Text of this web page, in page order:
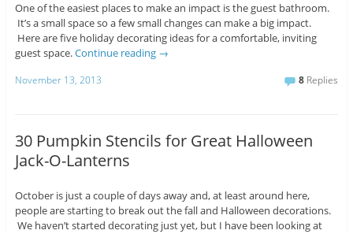
One of the easiest places to make an impact is the guest bathroom.
It’s a small space so a few small changes can make a big impact.
Here are five holiday decorating ideas for a comfortable, inviting
guest space.Continue reading →
November 13, 2013 8 Replies
30 Pumpkin Stencils for Great Halloween
Jack-O-Lanterns
October is just a couple of days away and, at least around here,
people are starting to break out the fall and Halloween decorations.
We haven’t started decorating just yet, but I have been looking at